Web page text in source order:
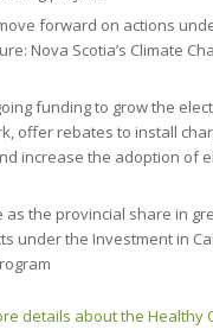
forward on actions
Nova Scotia’s Climate
funding to grow the
offer rebates to install
increase the adoption of
as the provincial share in
under the Investment in
details about the Healthy